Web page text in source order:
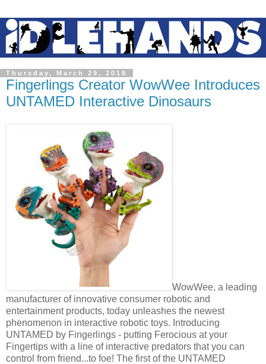
Thursday, March 29, 2018
Fingerlings Creator WowWee Introduces
UNTAMED Interactive Dinosaurs
WowWee, a leading
manufacturer of innovative consumer robotic and
entertainment products, today unleashes the newest
phenomenon in interactive robotic toys. Introducing
UNTAMED by Fingerlings - putting Ferocious at your
Fingertips with a line of interactive predators that you can
control from friend...to foe! The first of the UNTAMED